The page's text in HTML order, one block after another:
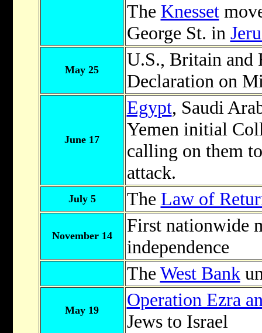
The Knesset
George St. in
May 25
U.S., Britain and
Declaration on
June 17
Egypt, Saudi
Yemen initial
calling on them
attack.
July 5 The Law of
November 14
First nationwide
independence
The West Bank
May 19
Operation Ezra
Jews to Israel